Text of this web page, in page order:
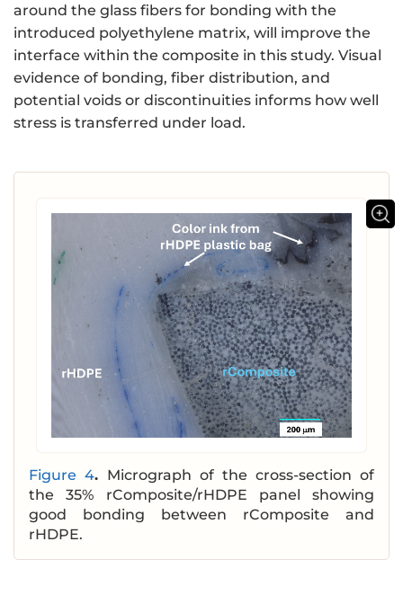
around the glass fibers for bonding with the
introduced polyethylene matrix, will improve the
interface within the composite in this study. Visual
evidence of bonding, fiber distribution, and
potential voids or discontinuities informs how well
stress is transferred under load.
Figure 4. Micrograph of the cross-section of
the 35% rComposite/rHDPE panel showing
good bonding between rComposite and
rHDPE.